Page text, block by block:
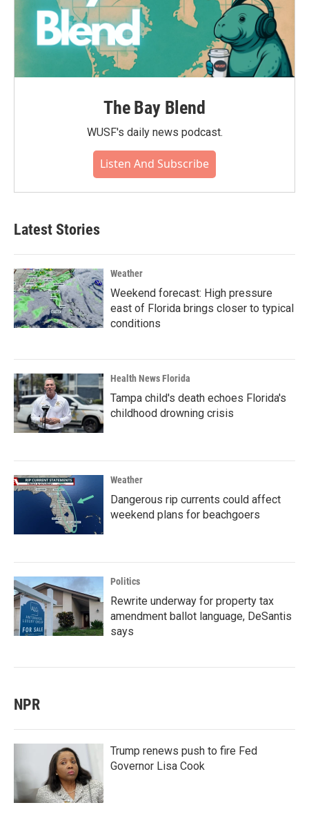
The Bay Blend
WUSF's daily news podcast.
Listen And Subscribe
Latest Stories
Weather
Weekend forecast: High pressure
east of Florida brings closer to typical
conditions
Health News Florida
Tampa child's death echoes Florida's
childhood drowning crisis
Weather
Dangerous rip currents could affect
weekend plans for beachgoers
Politics
Rewrite underway for property tax
amendment ballot language, DeSantis
says
NPR
Trump renews push to fire Fed
Governor Lisa Cook